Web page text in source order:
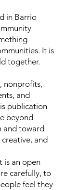
in Barrio
It is
together.
nonprofits,
and
publication
beyond
and toward
and
is an open
carefully, to
feel they